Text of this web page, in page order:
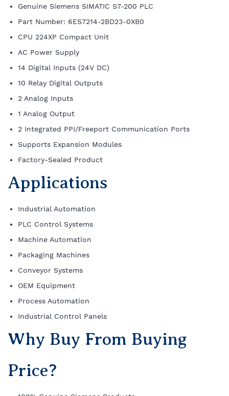
Genuine Siemens SIMATIC S7-200 PLC
Part Number: 6ES7214-2BD23-0XB0
CPU 224XP Compact Unit
AC Power Supply
14 Digital Inputs (24V DC)
10 Relay Digital Outputs
2 Analog Inputs
1 Analog Output
2 Integrated PPI/Freeport Communication Ports
Supports Expansion Modules
Factory-Sealed Product
Applications
Industrial Automation
PLC Control Systems
Machine Automation
Packaging Machines
Conveyor Systems
OEM Equipment
Process Automation
Industrial Control Panels
Why Buy From Buying
Price?